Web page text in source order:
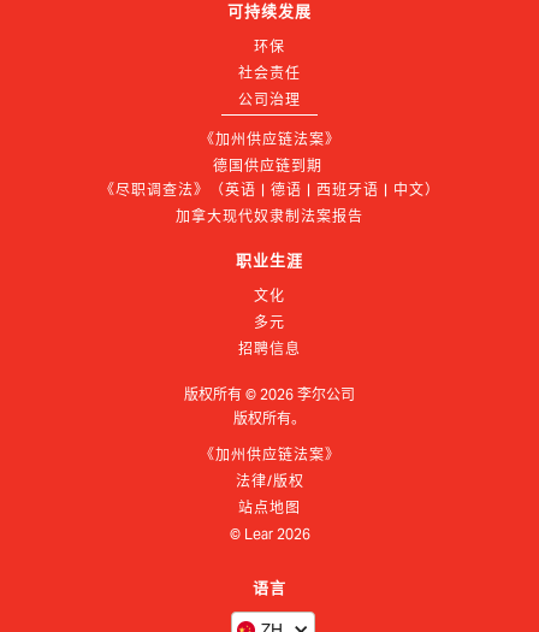
可持续发展
环保
社会责任
公司治理
《加州供应链法案》
德国供应链到期
《尽职调查法》（英语 | 德语 | 西班牙语 | 中文）
加拿大现代奴隶制法案报告
职业生涯
文化
多元
招聘信息
版权所有 © 2026 李尔公司
版权所有。
《加州供应链法案》
法律/版权
站点地图
© Lear 2026
语言